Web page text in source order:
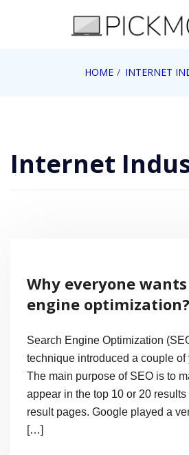
HOME INTERNET
Internet
Why everyone
engine optimization?
Search Engine Optimization
technique introduced a couple of
The main purpose of SEO is to
appear in the top 10 or 20
result pages. Google played a
[…]